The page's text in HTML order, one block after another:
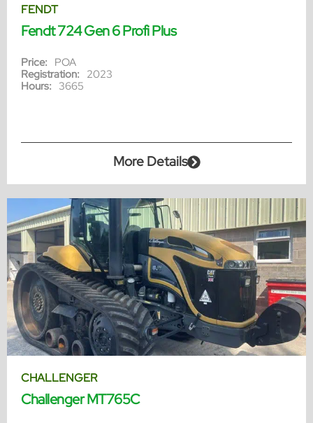
FENDT
Fendt 724 Gen 6 Profi Plus
Price: POA
Registration: 2023
Hours: 3665
More Details
CHALLENGER
Challenger MT765C